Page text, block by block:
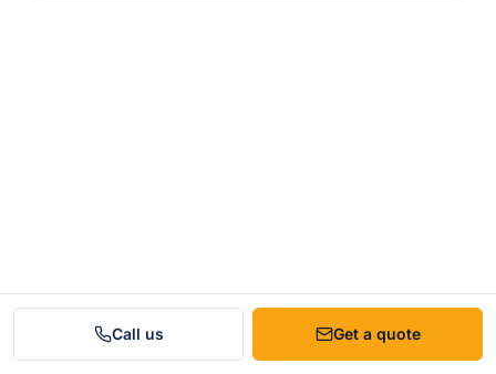
Call us Get a quote